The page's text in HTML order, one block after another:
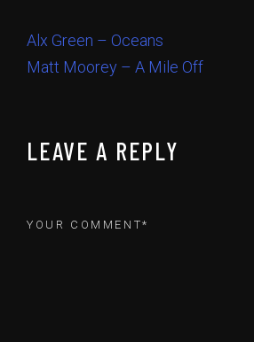
Alx Green – Oceans
Matt Moorey – A Mile Off
LEAVE A REPLY